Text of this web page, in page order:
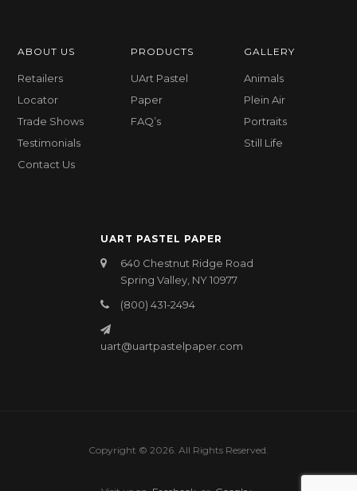
ABOUT US
Retailers
Locator
Trade Shows
Testimonials
Contact Us
PRODUCTS
UArt Pastel
Paper
FAQ’s
GALLERY
Animals
Plein Air
Portraits
Still Life
UART PASTEL PAPER
640 Chestnut Ridge Road
Spring Valley, NY 10977
(800) 431-2494
uart@uartpastelpaper.com
Copyright © 2026. All Rights Reserved.